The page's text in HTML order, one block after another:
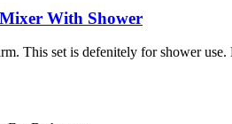
With Shower
This set is defenitely for shower